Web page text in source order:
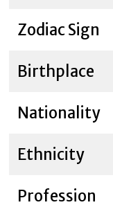
Zodiac Sign
Birthplace
Nationality
Ethnicity
Profession